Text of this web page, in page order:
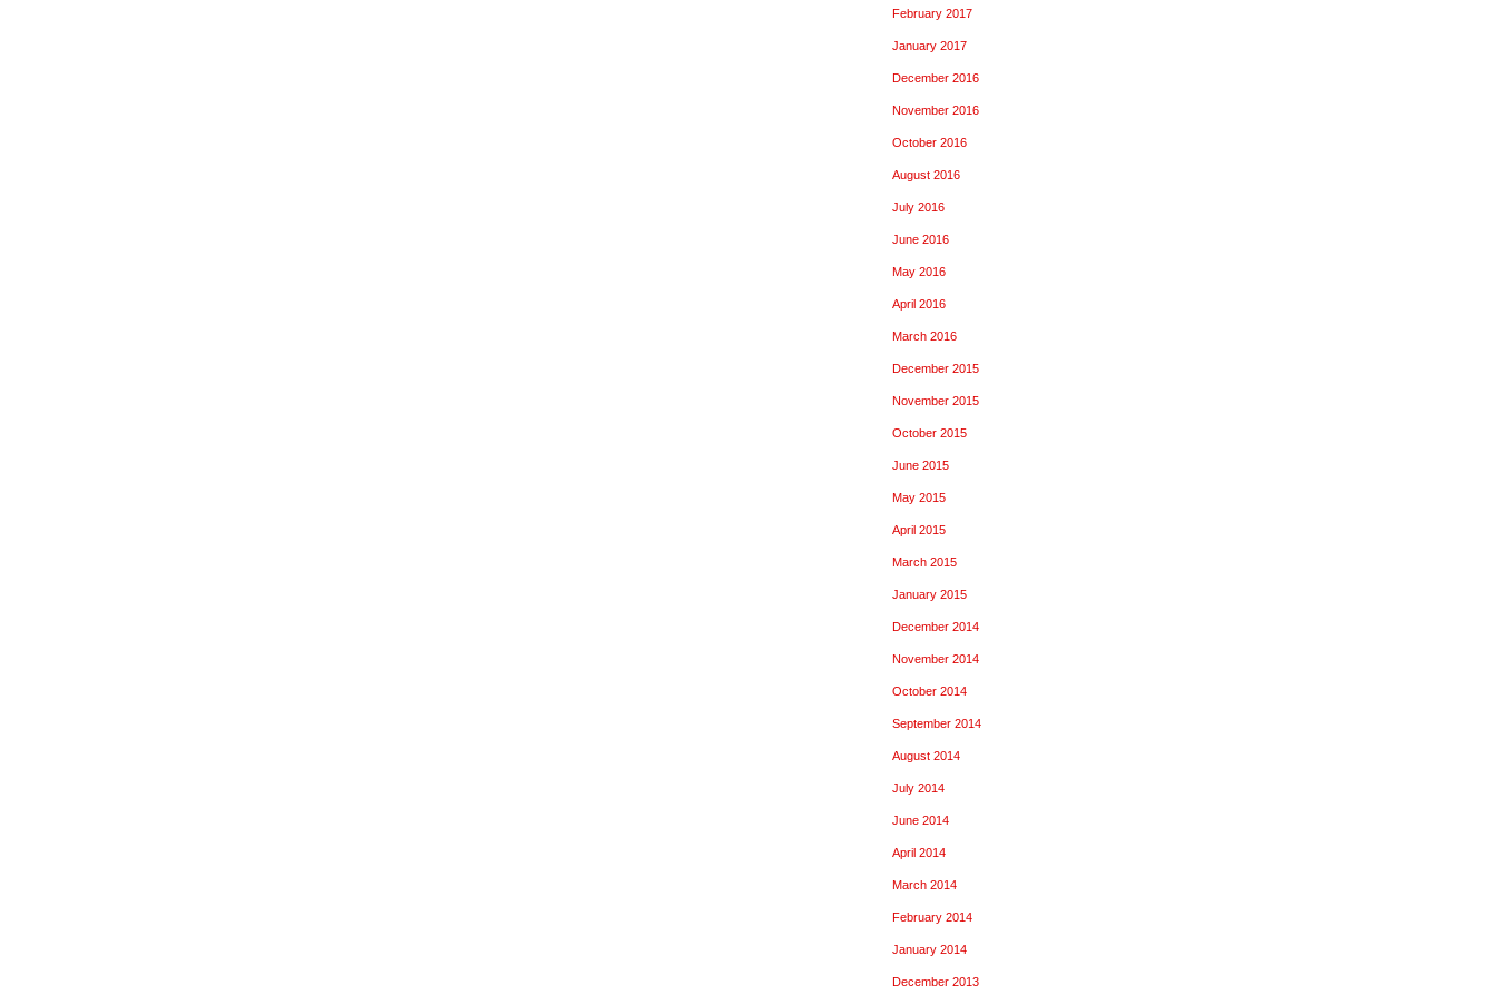
February 2017
January 2017
December 2016
November 2016
October 2016
August 2016
July 2016
June 2016
May 2016
April 2016
March 2016
December 2015
November 2015
October 2015
June 2015
May 2015
April 2015
March 2015
January 2015
December 2014
November 2014
October 2014
September 2014
August 2014
July 2014
June 2014
April 2014
March 2014
February 2014
January 2014
December 2013